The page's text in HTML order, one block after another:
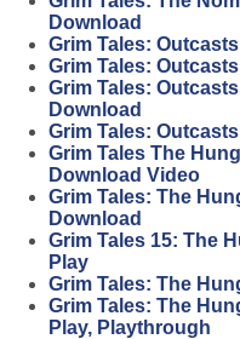
Download
Grim Tales:
Grim Tales:
Grim Tales:
Download
Grim Tales:
Grim Tales The
Download Video
Grim Tales: The
Download
Grim Tales 15: The
Play
Grim Tales: The
Grim Tales: The
Play, Playthrough